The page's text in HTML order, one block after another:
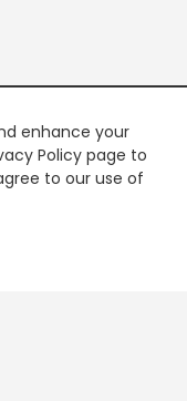
enhance your
Policy page to
to our use of